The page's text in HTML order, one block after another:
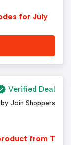
for July
from T
by Join Shoppers
Verified Deal